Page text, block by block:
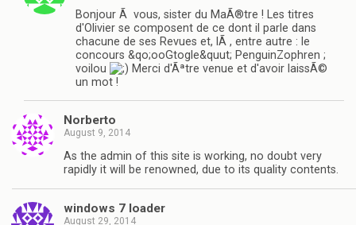
Bonjour Ã vous, sister du MaÃ®tre ! Les titres
d'Olivier se composent de ce dont il parle dans
chacune de ses Revues et, lÃ , entre autre : le
concours &qo;ooGtogle&quut; PenguinZophren ;
voilou
Merci d'Ãªtre venue et d'avoir laissÃ©
un mot !
Norberto
August 9, 2014
As the admin of this site is working, no doubt very
rapidly it will be renowned, due to its quality contents.
windows 7 loader
August 29, 2014